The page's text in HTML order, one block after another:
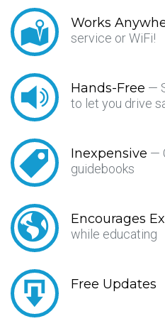
Works
service or WiFi!
Hands-Free —
to let you drive
Inexpensive —
guidebooks
Encourages
while educating
Free Updates